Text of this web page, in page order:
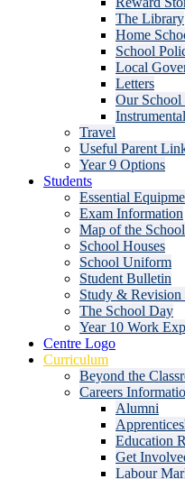
The Library
Home
School
Local
Letters
Our School
Travel
Useful Parent
Year 9 Options
Students
Essential
Exam Information
Map of the School
School Houses
School Uniform
Student Bulletin
Study & Revision
The School Day
Year 10 Work
Centre Logo
Curriculum
Beyond the
Careers
Alumni
Education
Get
Labour